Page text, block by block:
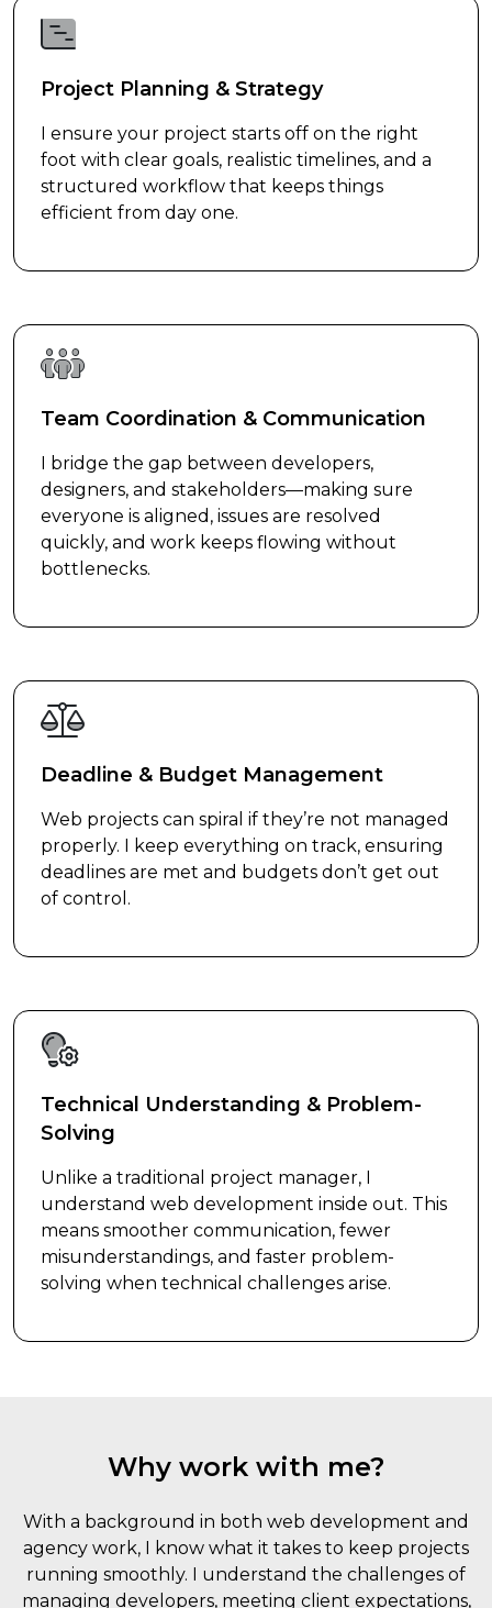
Project Planning & Strategy
I ensure your project starts off on the right
foot with clear goals, realistic timelines, and a
structured workflow that keeps things
efficient from day one.
Team Coordination & Communication
I bridge the gap between developers,
designers, and stakeholders—making sure
everyone is aligned, issues are resolved
quickly, and work keeps flowing without
bottlenecks.
Deadline & Budget Management
Web projects can spiral if they’re not managed
properly. I keep everything on track, ensuring
deadlines are met and budgets don’t get out
of control.
Technical Understanding & Problem-
Solving
Unlike a traditional project manager, I
understand web development inside out. This
means smoother communication, fewer
misunderstandings, and faster problem-
solving when technical challenges arise.
Why work with me?
With a background in both web development and
agency work, I know what it takes to keep projects
running smoothly. I understand the challenges of
managing developers, meeting client expectations,